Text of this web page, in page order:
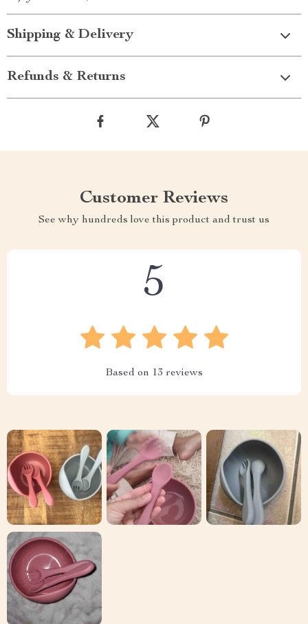
Shipping & Delivery
Refunds & Returns
Customer Reviews
See why hundreds love this product and trust us
5
Based on 13 reviews